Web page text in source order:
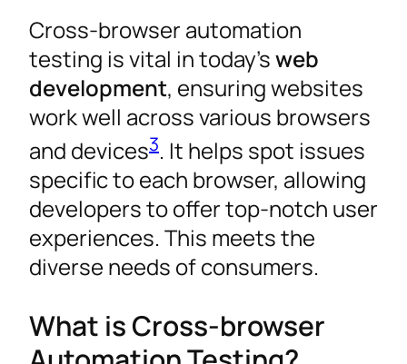
Cross-browser automation
testing is vital in today’sweb
development, ensuring websites
work well across various browsers
and devices3. It helps spot issues
specific to each browser, allowing
developers to offer top-notch user
experiences. This meets the
diverse needs of consumers.
What is Cross-browser